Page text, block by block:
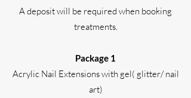
A deposit will be required when booking
treatments.
Package 1
Acrylic Nail Extensions with gel( glitter/ nail
art)